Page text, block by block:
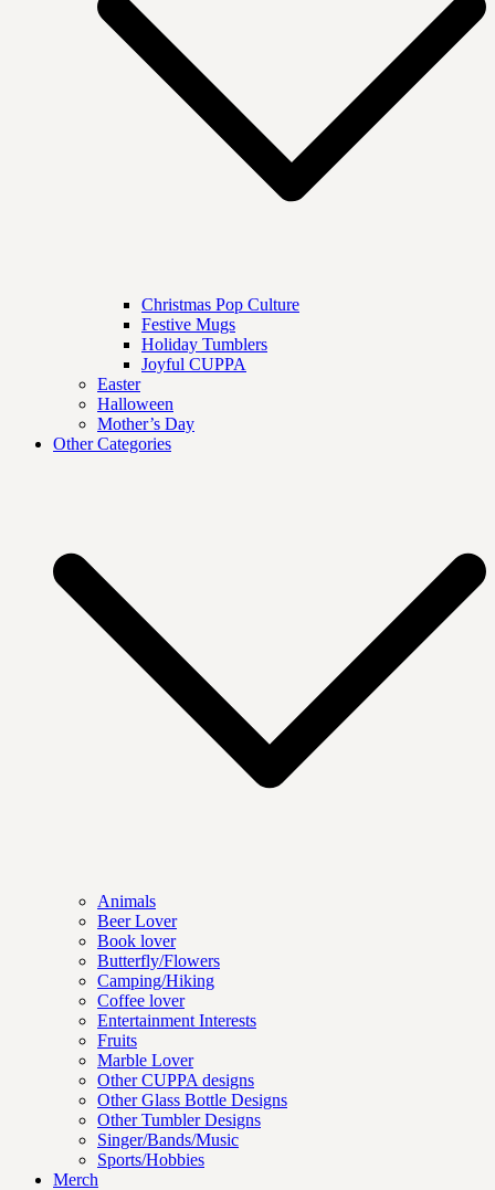
Christmas Pop Culture
Festive Mugs
Holiday Tumblers
Joyful CUPPA
Easter
Halloween
Mother’s Day
Other Categories
Animals
Beer Lover
Book lover
Butterfly/Flowers
Camping/Hiking
Coffee lover
Entertainment Interests
Fruits
Marble Lover
Other CUPPA designs
Other Glass Bottle Designs
Other Tumbler Designs
Singer/Bands/Music
Sports/Hobbies
Merch